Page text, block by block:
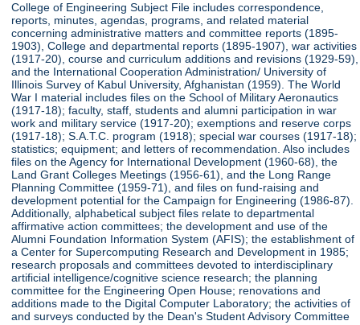
College of Engineering Subject File includes correspondence,
reports, minutes, agendas, programs, and related material
concerning administrative matters and committee reports (1895-
1903), College and departmental reports (1895-1907), war activities
(1917-20), course and curriculum additions and revisions (1929-59),
and the International Cooperation Administration/ University of
Illinois Survey of Kabul University, Afghanistan (1959). The World
War I material includes files on the School of Military Aeronautics
(1917-18); faculty, staff, students and alumni participation in war
work and military service (1917-20); exemptions and reserve corps
(1917-18); S.A.T.C. program (1918); special war courses (1917-18);
statistics; equipment; and letters of recommendation. Also includes
files on the Agency for International Development (1960-68), the
Land Grant Colleges Meetings (1956-61), and the Long Range
Planning Committee (1959-71), and files on fund-raising and
development potential for the Campaign for Engineering (1986-87).
Additionally, alphabetical subject files relate to departmental
affirmative action committees; the development and use of the
Alumni Foundation Information System (AFIS); the establishment of
a Center for Supercomputing Research and Development in 1985;
research proposals and committees devoted to interdisciplinary
artificial intelligence/cognitive science research; the planning
committee for the Engineering Open House; renovations and
additions made to the Digital Computer Laboratory; the activities of
and surveys conducted by the Dean's Student Advisory Committee